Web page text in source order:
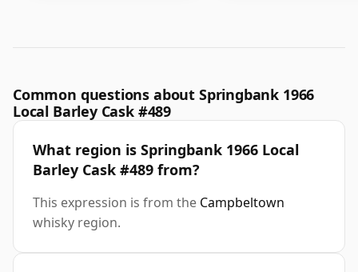
Common questions about Springbank 1966
Local Barley Cask #489
What region is Springbank 1966 Local
Barley Cask #489 from?
This expression is from the Campbeltown
whisky region.